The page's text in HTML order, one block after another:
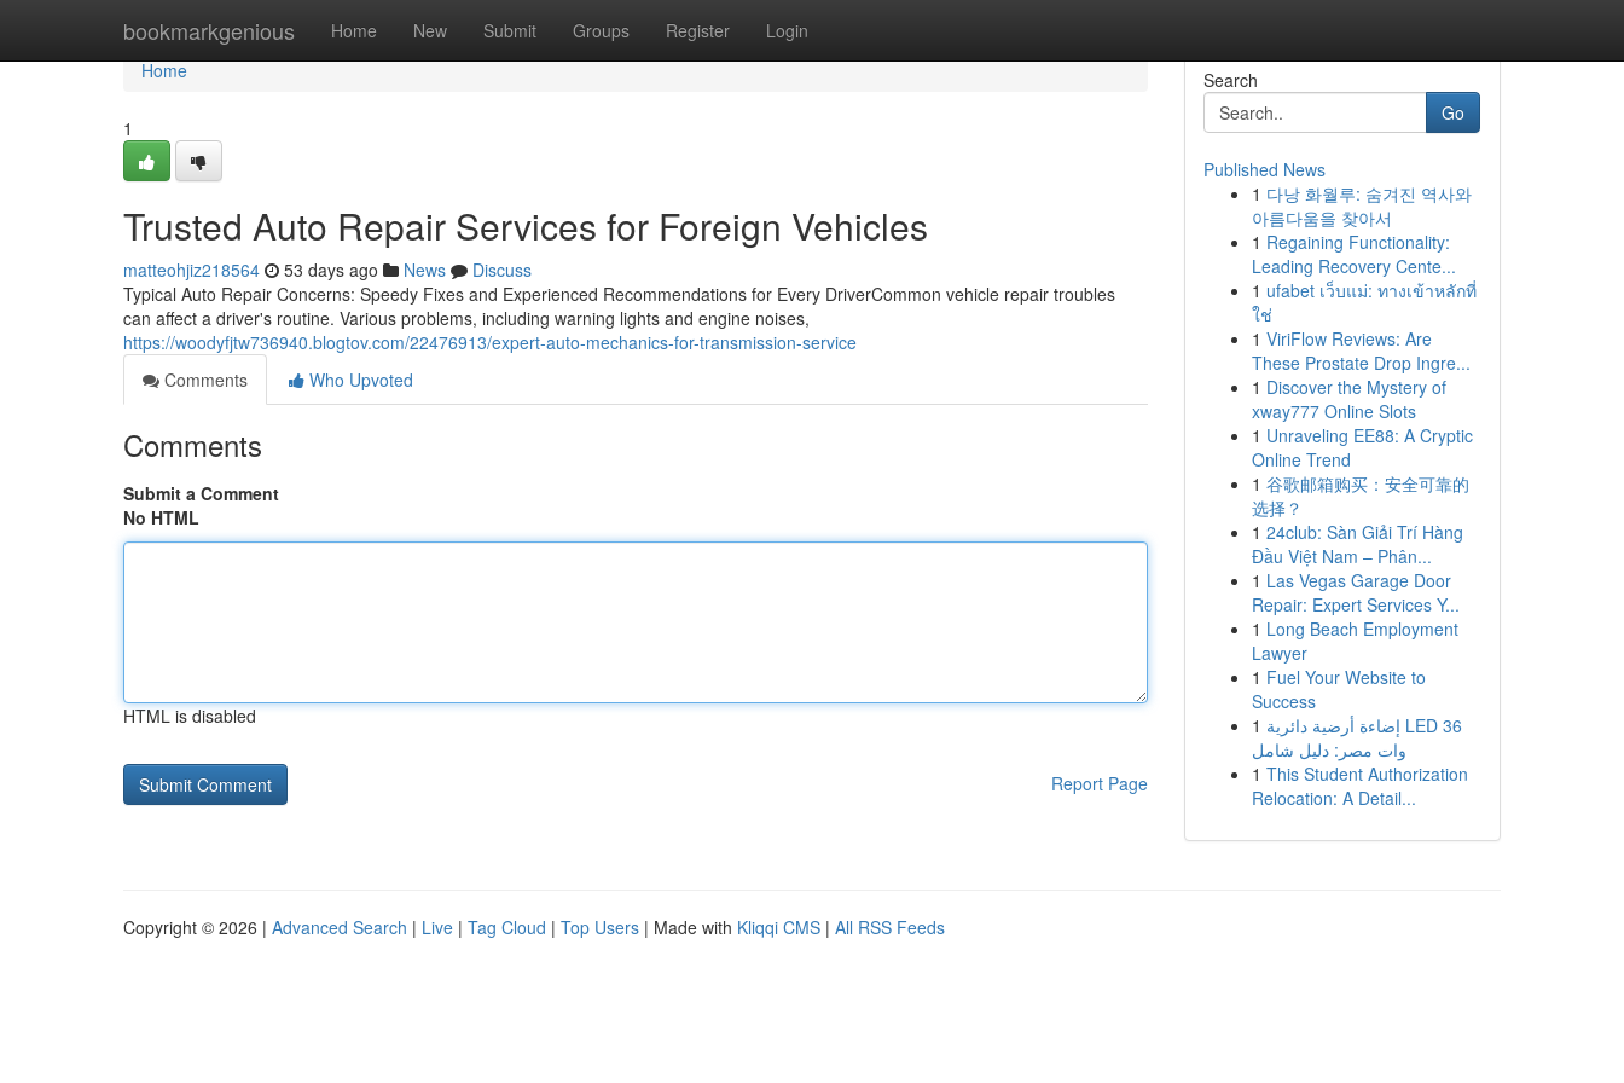
bookmarkgenious Home New Submit Groups Register Login
Home
Home
1
Trusted Auto Repair Services for Foreign Vehicles
matteohjiz218564 53 days ago News
Discuss
Typical Auto Repair Concerns: Speedy Fixes and Experienced Recommendations for Every DriverCommon vehicle repair troubles
can affect a driver's routine. Various problems, including warning lights and engine noises,
https://woodyfjtw736940.blogtov.com/22476913/expert-auto-mechanics-for-transmission-service
Comments
Who Upvoted
Comments
Submit a Comment
No HTML
HTML is disabled
Report Page
Search
Go
Published News
1 다낭 화월루: 숨겨진 역사와
아름다움을 찾아서
1 Regaining Functionality:
Leading Recovery Cente...
1 ufabet เว็บแม่: ทางเข้าหลักที่
ใช่
1 ViriFlow Reviews: Are
These Prostate Drop Ingre...
1 Discover the Mystery of
xway777 Online Slots
1 Unraveling EE88: A Cryptic
Online Trend
1 谷歌邮箱购买：安全可靠的
选择？
1 24club: Sàn Giải Trí Hàng
Đầu Việt Nam – Phân...
1 Las Vegas Garage Door
Repair: Expert Services Y...
1 Long Beach Employment
Lawyer
1 Fuel Your Website to
Success
1 إضاءة أرضية دائرية LED 36
وات مصر: دليل شامل
1 This Student Authorization
Relocation: A Detail...
Copyright © 2026 | Advanced Search | Live | Tag Cloud | Top Users | Made with Kliqqi CMS | All RSS Feeds